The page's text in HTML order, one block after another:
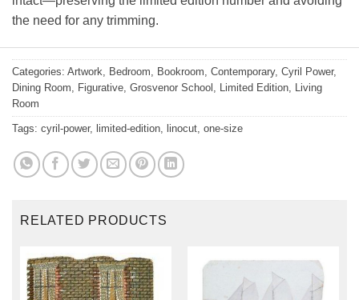
the need for any trimming.
Categories: Artwork, Bedroom, Bookroom, Contemporary, Cyril Power,
Dining Room, Figurative, Grosvenor School , Limited Edition, Living
Room
Tags: cyril-power, limited-edition, linocut, one-size
RELATED PRODUCTS